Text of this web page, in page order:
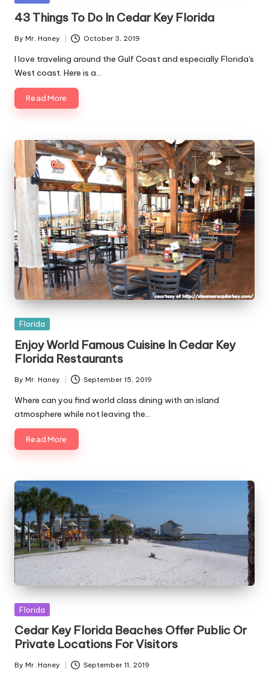
C
o
a
s
t
Along
The
Coast
43 Things To Do In Cedar Key Florida
Posted
by
By Mr. Haney October 3, 2019
I love traveling around the Gulf Coast and especially Florida's
West coast. Here is a…
Read More
Posted
Florida
Enjoy World Famous Cuisine In Cedar Key
Florida Restaurants
Posted
by
By Mr. Haney September 15, 2019
Where can you find world class dining with an island
atmosphere while not leaving the…
Read More
Posted
Florida
Cedar Key Florida Beaches Offer Public Or
Private Locations For Visitors
Posted
By Mr. Haney September 11, 2019